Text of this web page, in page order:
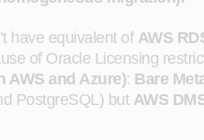
have equivalent of AWS
of Oracle Licensing
AWS and Azure): Bare
PostgreSQL) but AWS